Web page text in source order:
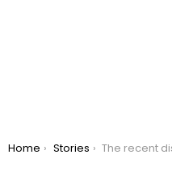
You are here:
Home Stories The recent discovery of